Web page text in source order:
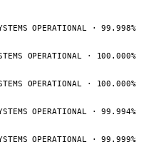
OPERATIONAL · 99.998%
OPERATIONAL · 100.000%
OPERATIONAL · 100.000%
OPERATIONAL · 99.994%
OPERATIONAL · 99.999%